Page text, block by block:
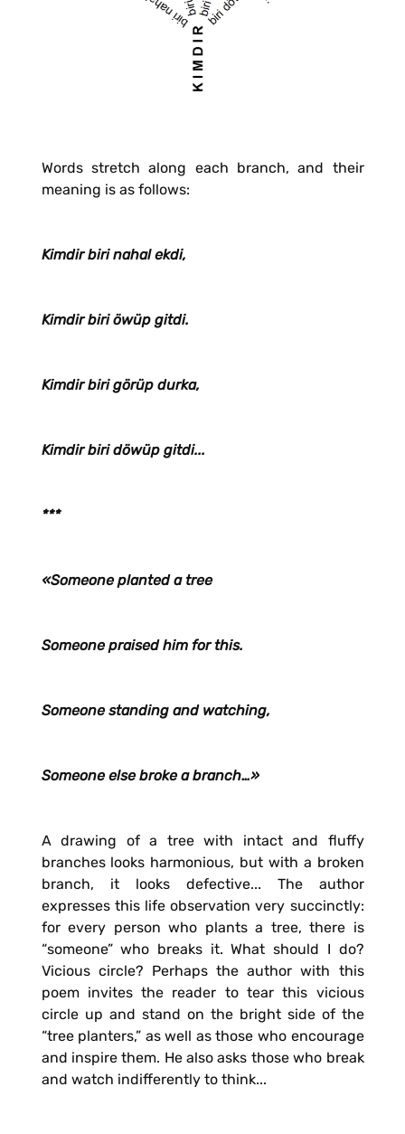
Words stretch along each branch, and their
meaning is as follows:
Kimdir biri nahal ekdi,
Kimdir biri öwüp gitdi.
Kimdir biri görüp durka,
Kimdir biri döwüp gitdi...
***
«Someone planted a tree
Someone praised him for this.
Someone standing and watching,
Someone else broke a branch…»
A drawing of a tree with intact and fluffy
branches looks harmonious, but with a broken
branch, it looks defective... The author
expresses this life observation very succinctly:
for every person who plants a tree, there is
“someone” who breaks it. What should I do?
Vicious circle? Perhaps the author with this
poem invites the reader to tear this vicious
circle up and stand on the bright side of the
“tree planters,” as well as those who encourage
and inspire them. He also asks those who break
and watch indifferently to think...